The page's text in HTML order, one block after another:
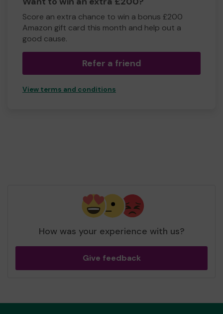
Score an extra chance to win a bonus £200
Amazon gift card this month and help out a
good cause.
Refer a friend
View terms and conditions
How was your experience with us?
Give feedback